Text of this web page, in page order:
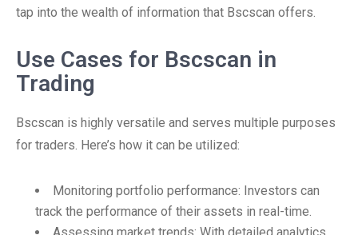
tap into the wealth of information that Bscscan offers.
Use Cases for Bscscan in
Trading
Bscscan is highly versatile and serves multiple purposes
for traders. Here’s how it can be utilized:
Monitoring portfolio performance: Investors can
track the performance of their assets in real-time.